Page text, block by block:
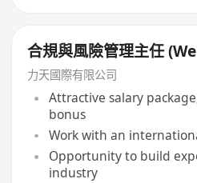
合規與風險管理主任
力天國際有限公司
Attractive salary
bonus
Work with an
Opportunity to build
industry